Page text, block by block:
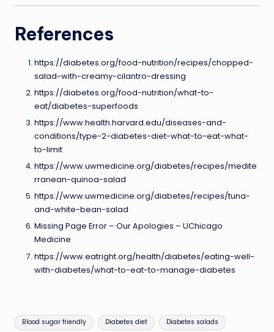
References
https://diabetes.org/food-nutrition/recipes/chopped-
salad-with-creamy-cilantro-dressing
https://diabetes.org/food-nutrition/what-to-
eat/diabetes-superfoods
https://www.health.harvard.edu/diseases-and-
conditions/type-2-diabetes-diet-what-to-eat-what-
to-limit
https://www.uwmedicine.org/diabetes/recipes/medite
rranean-quinoa-salad
https://www.uwmedicine.org/diabetes/recipes/tuna-
and-white-bean-salad
Missing Page Error – Our Apologies – UChicago
Medicine
https://www.eatright.org/health/diabetes/eating-well-
with-diabetes/what-to-eat-to-manage-diabetes
Tags:
Blood sugar friendly Diabetes diet Diabetes salads